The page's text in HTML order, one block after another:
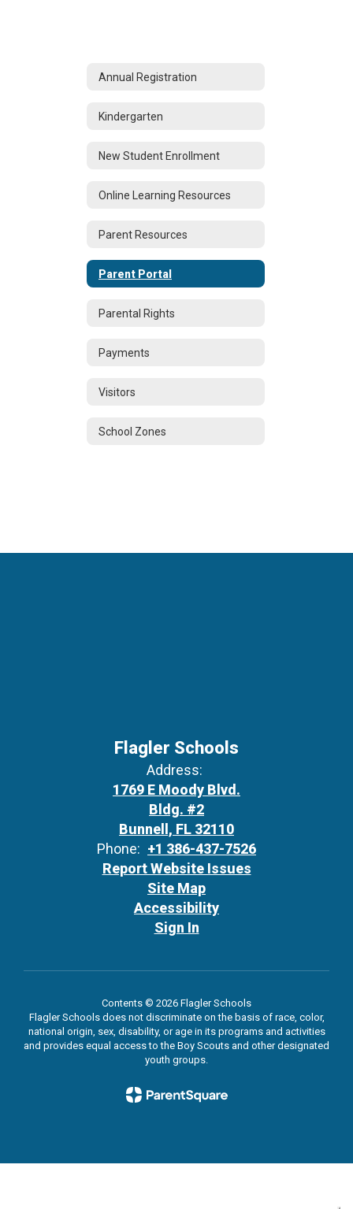
Annual Registration
Kindergarten
New Student Enrollment
Online Learning Resources
Parent Resources
Parent Portal
Parental Rights
Payments
Visitors
School Zones
Flagler Schools
Address:
1769 E Moody Blvd.
Bldg. #2
Bunnell, FL 32110
Phone: +1 386-437-7526
Report Website Issues
Site Map
Accessibility
Sign In
Contents © 2026 Flagler Schools
Flagler Schools does not discriminate on the basis of race, color,
national origin, sex, disability, or age in its programs and activities
and provides equal access to the Boy Scouts and other designated
youth groups.